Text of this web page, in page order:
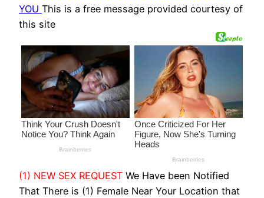
YOU This is a free message provided courtesy of
this site
(1) NEW SEX REQUEST We Have been Notified
That There is (1) Female Near Your Location that